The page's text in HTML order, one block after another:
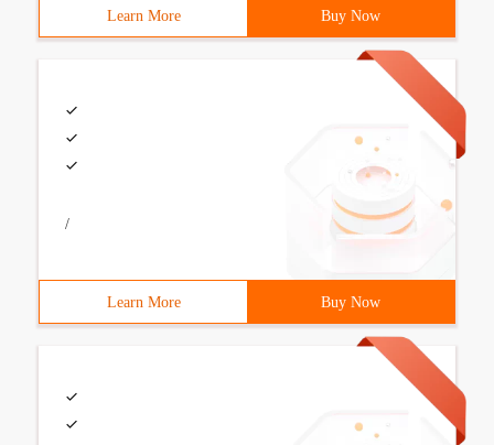
Learn More Buy Now
/
Learn More Buy Now